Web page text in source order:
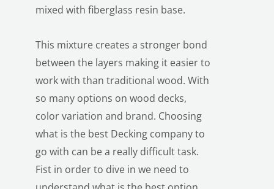
mixed with fiberglass resin base.
This mixture creates a stronger bond
between the layers making it easier to
work with than traditional wood. With
so many options on wood decks,
color variation and brand. Choosing
what is the best Decking company to
go with can be a really difficult task.
Fist in order to dive in we need to